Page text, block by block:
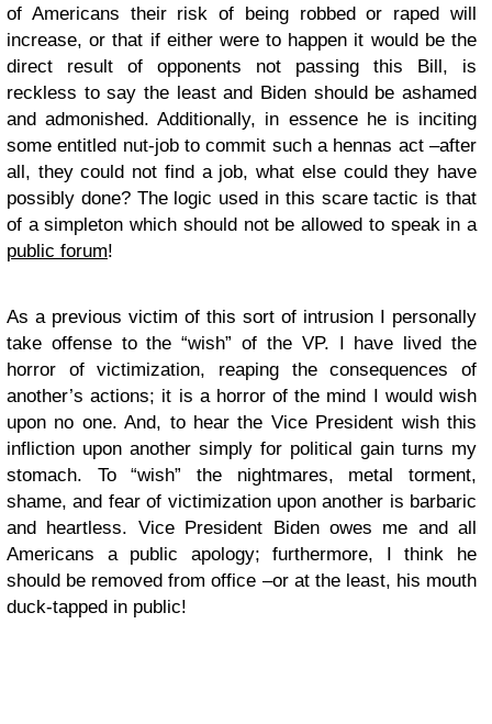
of Americans their risk of being robbed or raped will
increase, or that if either were to happen it would be the
direct result of opponents not passing this Bill, is
reckless to say the least and Biden should be ashamed
and admonished. Additionally, in essence he is inciting
some entitled nut-job to commit such a hennas act –after
all, they could not find a job, what else could they have
possibly done? The logic used in this scare tactic is that
of a simpleton which should not be allowed to speak in a
public forum!
As a previous victim of this sort of intrusion I personally
take offense to the “wish” of the VP. I have lived the
horror of victimization, reaping the consequences of
another’s actions; it is a horror of the mind I would wish
upon no one. And, to hear the Vice President wish this
infliction upon another simply for political gain turns my
stomach. To “wish” the nightmares, metal torment,
shame, and fear of victimization upon another is barbaric
and heartless. Vice President Biden owes me and all
Americans a public apology; furthermore, I think he
should be removed from office –or at the least, his mouth
duck-tapped in public!